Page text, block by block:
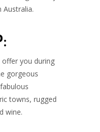
you during
gorgeous
towns, rugged
wine.